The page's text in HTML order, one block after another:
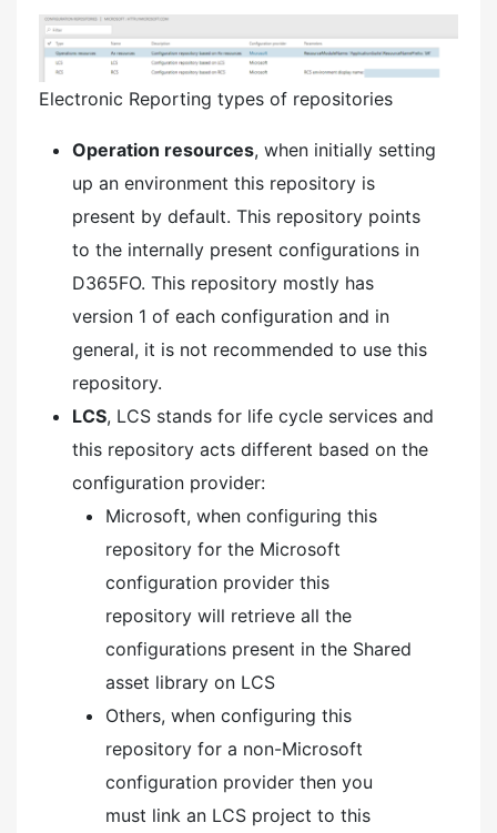
Electronic Reporting types of repositories
Operation resources, when initially setting
up an environment this repository is
present by default. This repository points
to the internally present configurations in
D365FO. This repository mostly has
version 1 of each configuration and in
general, it is not recommended to use this
repository.
LCS, LCS stands for life cycle services and
this repository acts different based on the
configuration provider:
Microsoft, when configuring this
repository for the Microsoft
configuration provider this
repository will retrieve all the
configurations present in the Shared
asset library on LCS
Others, when configuring this
repository for a non-Microsoft
configuration provider then you
must link an LCS project to this